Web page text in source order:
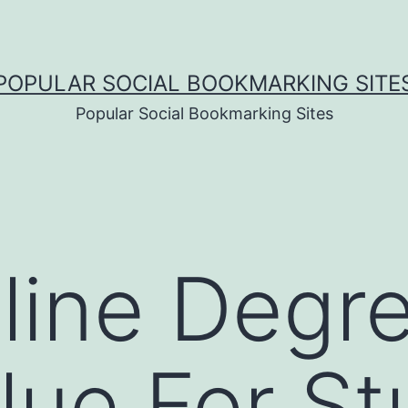
SOCIAL BOOKMARKING
Popular Social Bookmarking Sites